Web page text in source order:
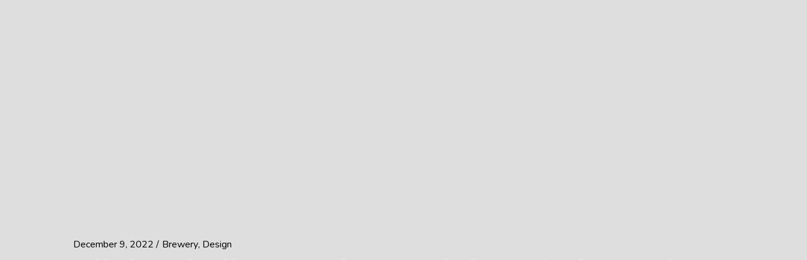
December 9, 2022 Brewery Design